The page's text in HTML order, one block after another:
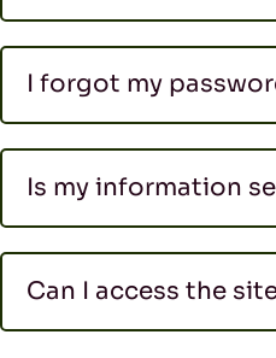
I forgot my
Is my information
Can I access the